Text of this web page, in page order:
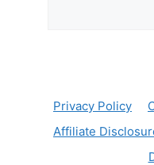
Privacy Policy
Affiliate